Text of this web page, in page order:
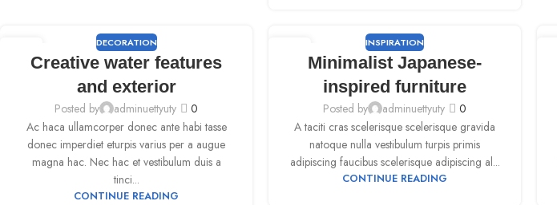
DECORATION
Creative water features
and exterior
Posted by adminuettyuty
0
Ac haca ullamcorper donec ante habi tasse
donec imperdiet eturpis varius per a augue
magna hac. Nec hac et vestibulum duis a
tinci...
CONTINUE READING
INSPIRATION
Minimalist Japanese-
inspired furniture
Posted by adminuettyuty
0
A taciti cras scelerisque scelerisque gravida
natoque nulla vestibulum turpis primis
adipiscing faucibus scelerisque adipiscing al...
CONTINUE READING